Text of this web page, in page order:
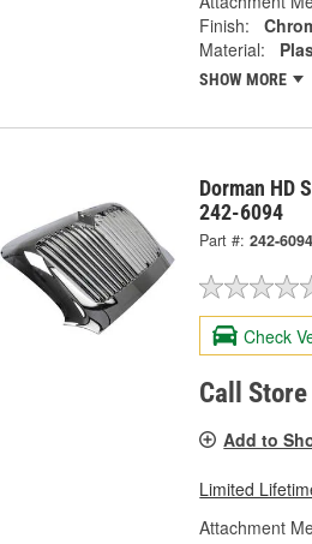
Finish:
Material:
SHOW MORE
Dorman HD
242-6094
Part #: 242-6094
Check
Call
Add to
Limited
Attachment